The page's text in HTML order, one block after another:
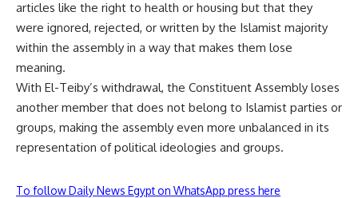
articles like the right to health or housing but that they
were ignored, rejected, or written by the Islamist majority
within the assembly in a way that makes them lose
meaning.
With El-Teiby’s withdrawal, the Constituent Assembly loses
another member that does not belong to Islamist parties or
groups, making the assembly even more unbalanced in its
representation of political ideologies and groups.
To follow Daily News Egypt on WhatsApp press here